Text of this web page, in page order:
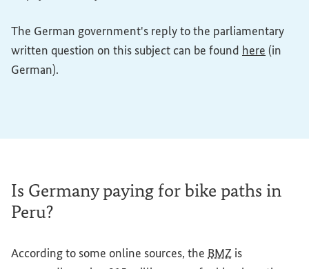
The German government's reply to the parliamentary
written question on this subject can be found here (in
German).
Is Germany paying for bike paths in
Peru?
According to some online sources, the BMZ is